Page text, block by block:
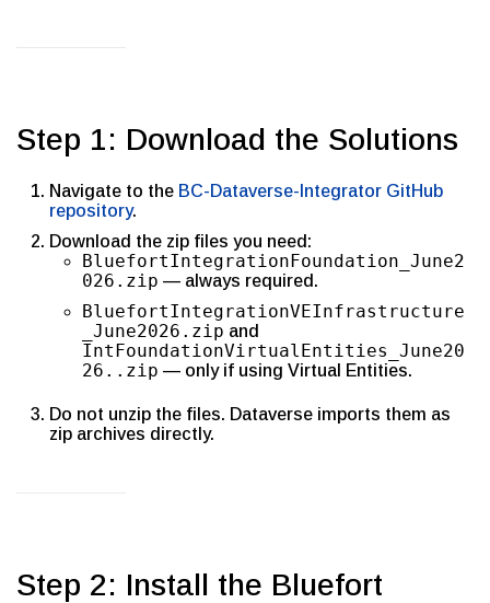
Step 1: Download the Solutions
Navigate to the BC-Dataverse-Integrator GitHub
repository.
Download the zip files you need:
BluefortIntegrationFoundation_June2
026.zip — always required.
BluefortIntegrationVEInfrastructure
_June2026.zip and
IntFoundationVirtualEntities_June20
26..zip — only if using Virtual Entities.
Do not unzip the files. Dataverse imports them as
zip archives directly.
Step 2: Install the Bluefort